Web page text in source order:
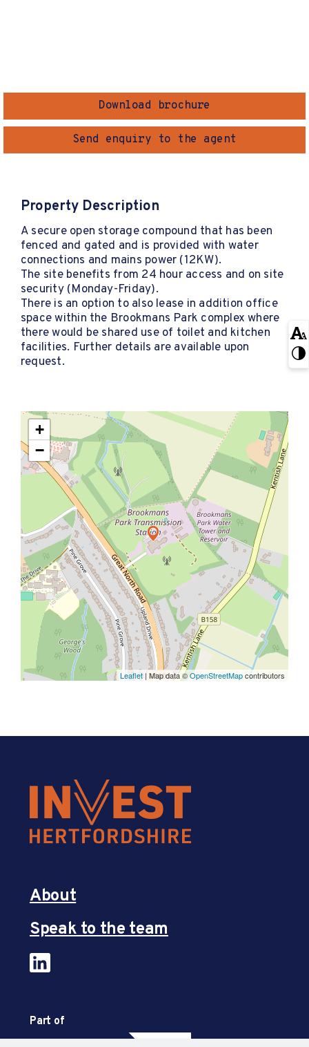
Download brochure
Send enquiry to the agent
Property Description
A secure open storage compound that has been
fenced and gated and is provided with water
connections and mains power (12KW).
The site benefits from 24 hour access and on site
security (Monday-Friday).
There is an option to also lease in addition office
space within the Brookmans Park complex where
there would be shared use of toilet and kitchen
facilities. Further details are available upon
request.
+
−
Leaflet | Map data ©OpenStreetMapcontributors
About
Speak to the team
Part of